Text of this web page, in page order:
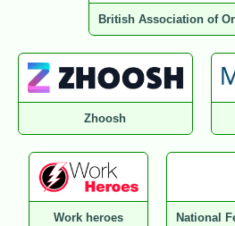
British Association of
Zhoosh
Work heroes National